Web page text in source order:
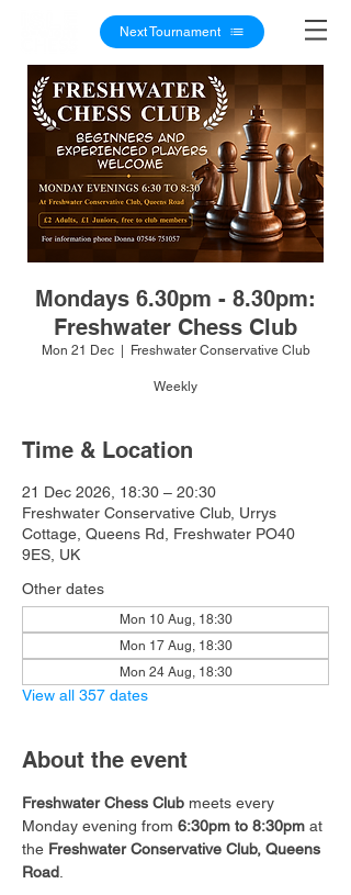
Next Tournament
Mondays 6.30pm - 8.30pm:
Freshwater Chess Club
Mon 21 Dec
  |
Freshwater Conservative Club
Weekly
Time & Location
21 Dec 2026, 18:30 – 20:30
Freshwater Conservative Club, Urrys
Cottage, Queens Rd, Freshwater PO40
9ES, UK
Other dates
Mon 10 Aug, 18:30
Mon 17 Aug, 18:30
Mon 24 Aug, 18:30
View all 357 dates
About the event
Freshwater Chess Club meets every
Monday evening from 6:30pm to 8:30pm at
the Freshwater Conservative Club, Queens
Road